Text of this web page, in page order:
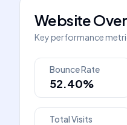
Website
Key performance
Bounce Rate
52.40%
Total Visits